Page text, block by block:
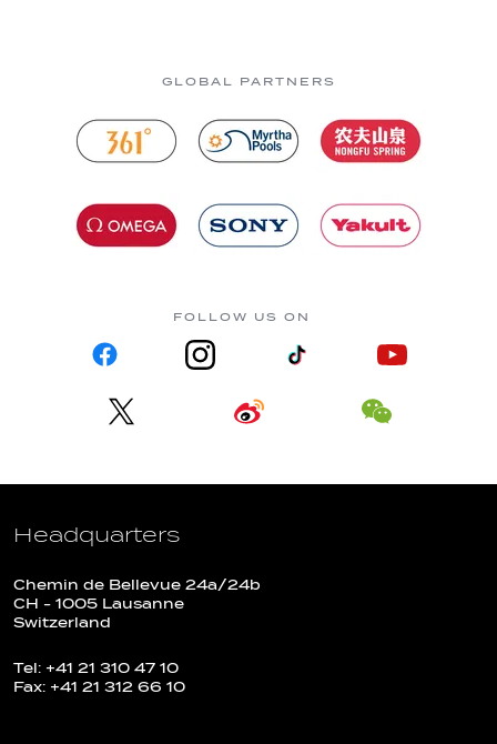
GLOBAL PARTNERS
FOLLOW US ON
Headquarters
Chemin de Bellevue 24a/24b
CH - 1005 Lausanne
Switzerland
Tel: +41 21 310 47 10
Fax: +41 21 312 66 10